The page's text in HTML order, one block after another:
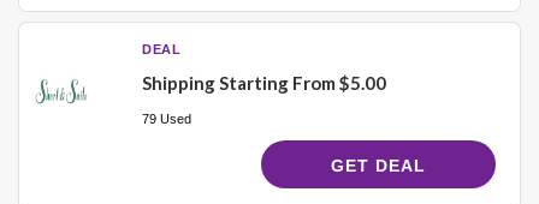
DEAL
Shipping Starting From $5.00
79 Used
GET DEAL